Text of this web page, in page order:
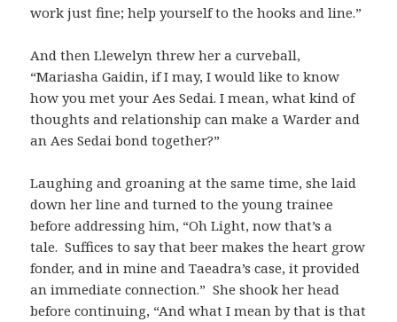
work just fine; help yourself to the hooks and line.”
And then Llewelyn threw her a curveball,
“Mariasha Gaidin, if I may, I would like to know
how you met your Aes Sedai. I mean, what kind of
thoughts and relationship can make a Warder and
an Aes Sedai bond together?”
Laughing and groaning at the same time, she laid
down her line and turned to the young trainee
before addressing him, “Oh Light, now that’s a
tale. Suffices to say that beer makes the heart grow
fonder, and in mine and Taeadra’s case, it provided
an immediate connection.” She shook her head
before continuing, “And what I mean by that is that